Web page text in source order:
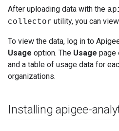
After uploading data with the
collector utility, you can
To view the data, log in to
Usage option. The Usage page
and a table of usage data for
organizations.
Installing apigee-